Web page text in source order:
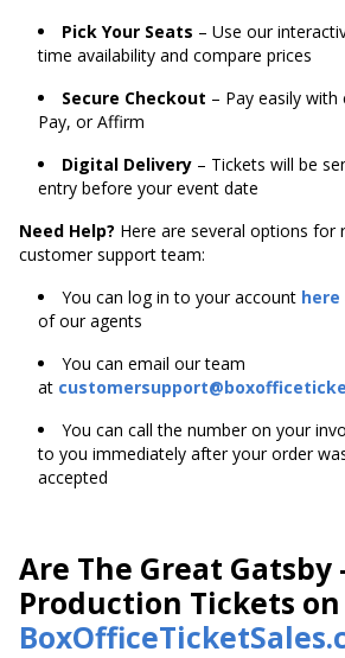
Pick Your Seats – Use our
time availability and compare prices
Secure Checkout – Pay easily with
Pay, or Affirm
Digital Delivery – Tickets will be
entry before your event date
Need Help? Here are several options for
customer support team:
You can log in to your account here
of our agents
You can email our team
at
You can call the number on your
to you immediately after your order
accepted
Are The Great
Production Tickets on